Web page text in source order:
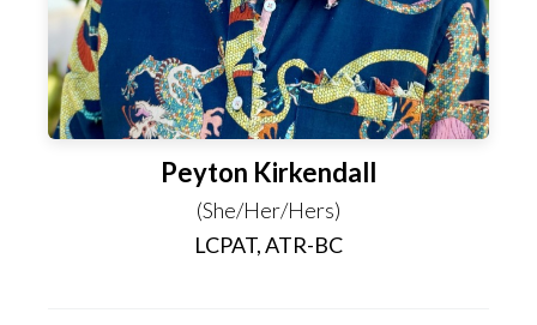
Peyton Kirkendall
(She/Her/Hers)
LCPAT, ATR-BC